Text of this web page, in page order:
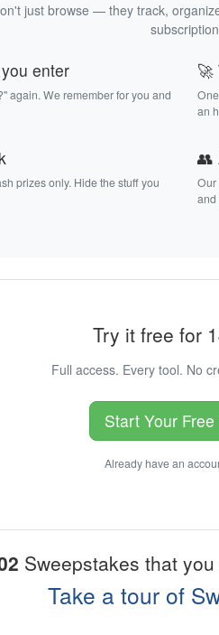
just browse — they track,
enter
again. We remember for you and
🚀
an
prizes only. Hide the stuff you
👥
Our
and
Try it free for
Full access. Every tool. No
Start Your
Already have an
Sweepstakes that
Take a tour of